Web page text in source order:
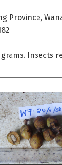
Province,
Insects